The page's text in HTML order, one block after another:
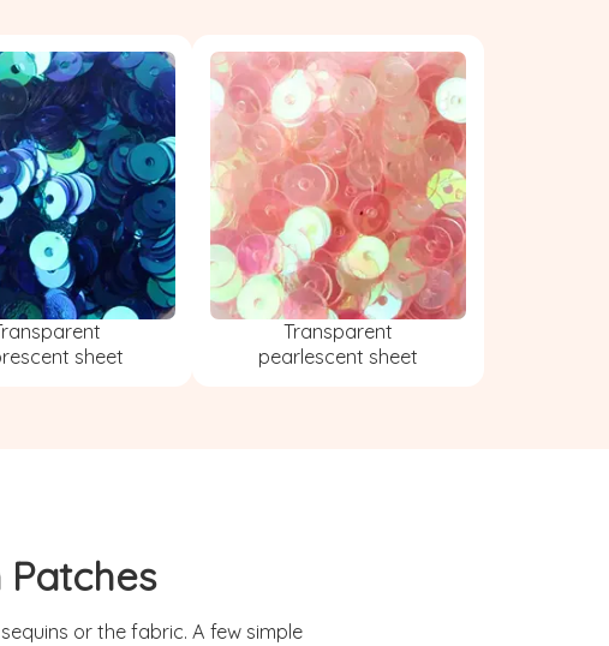
sheet
Transparent
pearlescent sheet
or the fabric. A few simple